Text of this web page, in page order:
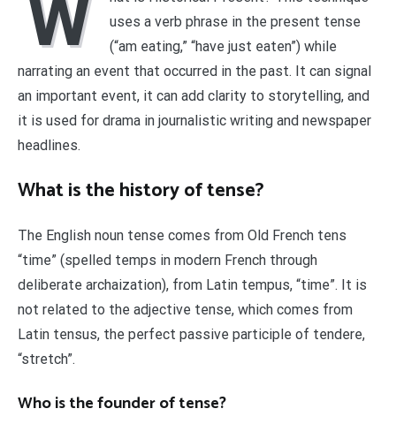
W
uses a verb phrase in the present tense
(“am eating,” “have just eaten”) while
narrating an event that occurred in the past. It can signal
an important event, it can add clarity to storytelling, and
it is used for drama in journalistic writing and newspaper
headlines.
What is the history of tense?
The English noun tense comes from Old French tens
“time” (spelled temps in modern French through
deliberate archaization), from Latin tempus, “time”. It is
not related to the adjective tense, which comes from
Latin tensus, the perfect passive participle of tendere,
“stretch”.
Who is the founder of tense?